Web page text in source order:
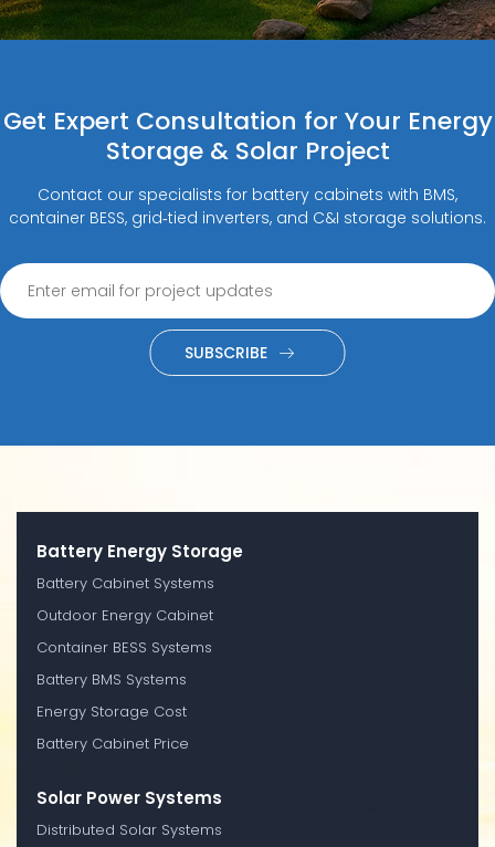
Get Expert Consultation for Your Energy
Storage & Solar Project
Contact our specialists for battery cabinets with BMS,
container BESS, grid‑tied inverters, and C&I storage solutions.
SUBSCRIBE
Battery Energy Storage
Battery Cabinet Systems
Outdoor Energy Cabinet
Container BESS Systems
Battery BMS Systems
Energy Storage Cost
Battery Cabinet Price
Solar Power Systems
Distributed Solar Systems